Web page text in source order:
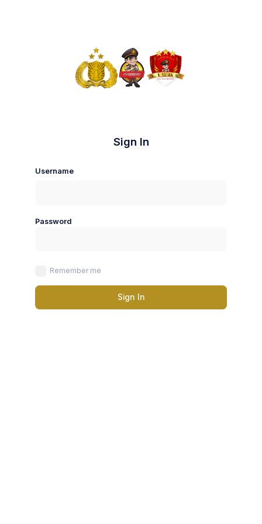
Sign In
Username
Password
Remember me
Sign In